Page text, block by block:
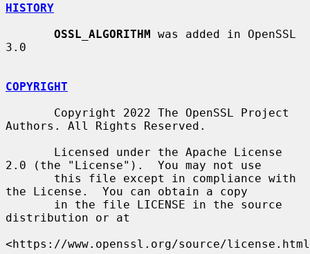
HISTORY
OSSL_ALGORITHM was added in OpenSSL
3.0
COPYRIGHT
Authors. All Rights Reserved.
2.0 (the "License").  You may not use
the License.  You can obtain a copy
distribution or at
<https://www.openssl.org/source/